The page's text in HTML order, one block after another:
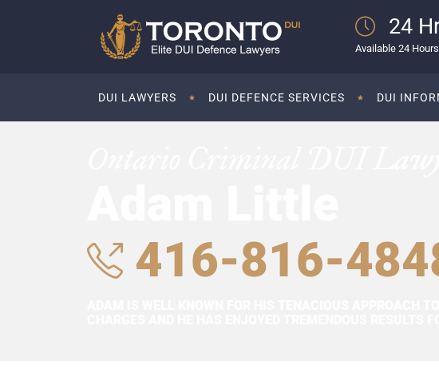
24
Available 24
DUI LAWYERS DUI DEFENCE SERVICES DUI
416-816-